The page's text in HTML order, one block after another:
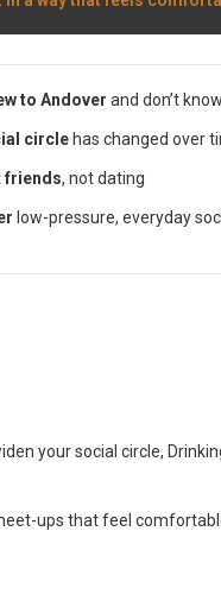
to Andover and don’t
circlehas changed over
friends, not dating
low-pressure, everyday
your social circle,
ups that feel